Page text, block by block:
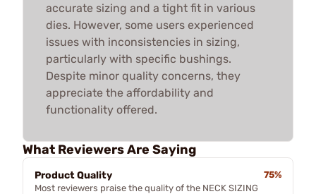
accurate sizing and a tight fit in various
dies. However, some users experienced
issues with inconsistencies in sizing,
particularly with specific bushings.
Despite minor quality concerns, they
appreciate the affordability and
functionality offered.
What Reviewers Are Saying
Product Quality
75%
Most reviewers praise the quality of the NECK SIZING